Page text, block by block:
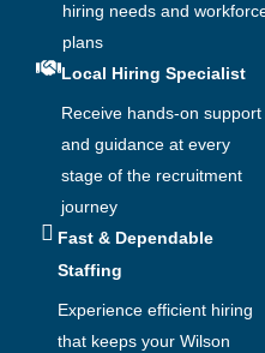
hiring needs and
plans
Local Hiring Specialist
Receive hands-on support
and guidance at every
stage of the recruitment
journey
Fast & Dependable
Staffing
Experience efficient hiring
that keeps your Wilson